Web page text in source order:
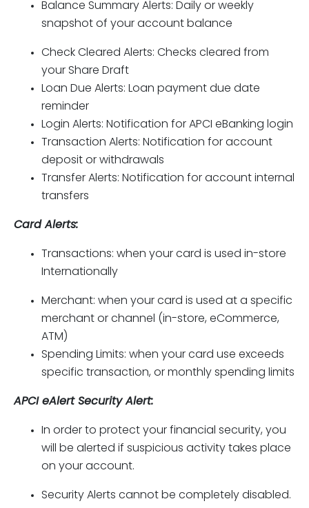
Balance Summary Alerts: Daily or weekly
snapshot of your account balance
Check Cleared Alerts: Checks cleared from
your Share Draft
Loan Due Alerts: Loan payment due date
reminder
Login Alerts: Notification for APCI eBanking login
Transaction Alerts: Notification for account
deposit or withdrawals
Transfer Alerts: Notification for account internal
transfers
Card Alerts:
Transactions: when your card is used in-store
Internationally
Merchant: when your card is used at a specific
merchant or channel (in-store, eCommerce,
ATM)
Spending Limits: when your card use exceeds
specific transaction, or monthly spending limits
APCI eAlert Security Alert:
In order to protect your financial security, you
will be alerted if suspicious activity takes place
on your account.
Security Alerts cannot be completely disabled.